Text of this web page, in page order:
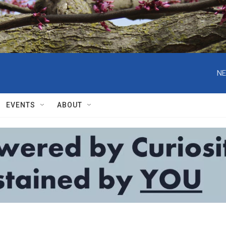
EVENTS ABOUT